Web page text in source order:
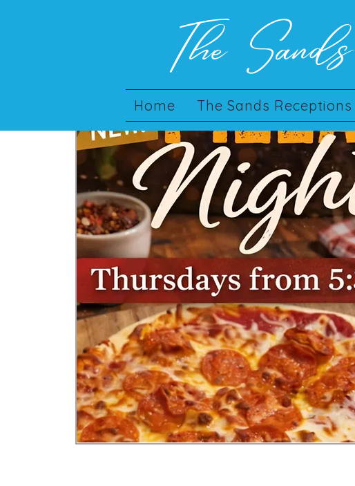
The Sands
Home The Sands Receptions